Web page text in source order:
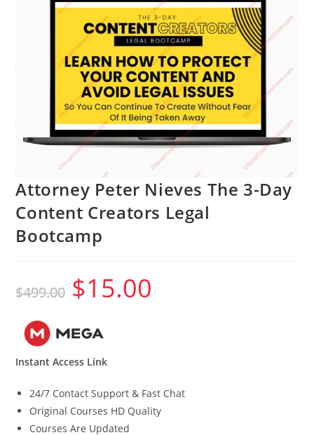
Attorney Peter Nieves The 3-Day
Content Creators Legal
Bootcamp
$499.00
Original
price
was:
$15.00
Instant Access Link
24/7 Contact Support & Fast Chat
Original Courses HD Quality
Courses Are Updated